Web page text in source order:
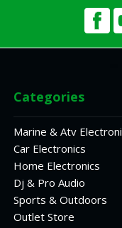
Categories
Marine & Atv
Car Electronics
Home Electronics
Dj & Pro Audio
Sports & Outdoors
Outlet Store